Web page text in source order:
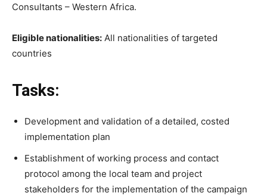
Consultants – Western Africa.
Eligible nationalities: All nationalities of targeted
countries
Tasks:
Development and validation of a detailed, costed
implementation plan
Establishment of working process and contact
protocol among the local team and project
stakeholders for the implementation of the campaign